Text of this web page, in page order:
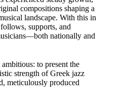
compositions shaping a
landscape. With this in
supports, and
nationally and
to present the
strength of Greek jazz
meticulously produced